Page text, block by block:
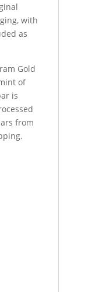
with
as
Gold
of
is
from